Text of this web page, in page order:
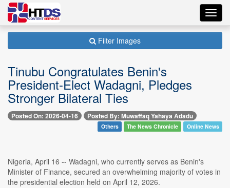
Filter Images
Tinubu Congratulates Benin's
President-Elect Wadagni, Pledges
Stronger Bilateral Ties
Posted On: 2026-04-16 Posted By: Muwaffaq Yahaya Adadu
Others The News Chronicle Online News
Nigeria, April 16 -- Wadagni, who currently serves as Benin's
Minister of Finance, secured an overwhelming majority of votes in
the presidential election held on April 12, 2026.